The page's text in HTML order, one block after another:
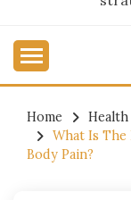
Home
Health
What Is The
Body Pain?